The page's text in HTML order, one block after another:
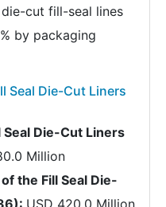
cut fill-seal lines
by packaging
Seal Die-Cut Liners
Die-Cut Liners
Million
the Fill Seal Die-
USD 420.0 Million